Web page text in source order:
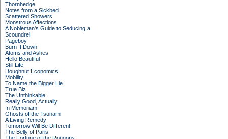
Thornhedge
Notes from a Sickbed
Scattered Showers
Monstrous Affections
A Nobleman's Guide to Seducing a
Scoundrel
Pageboy
Burn It Down
Atoms and Ashes
Hello Beautiful
Still Life
Doughnut Economics
Mobility
To Name the Bigger Lie
True Biz
The Unthinkable
Really Good, Actually
In Memoriam
Ghosts of the Tsunami
A Living Remedy
Tomorrow Will Be Different
The Belly of Paris